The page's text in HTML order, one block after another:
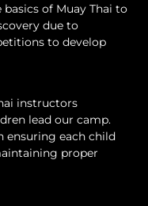
of Muay Thai to
due to
to develop
instructors
lead our camp.
ensuring each child
proper